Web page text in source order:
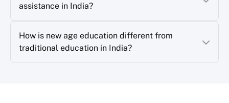
assistance in India?
How is new age education different from
traditional education in India?